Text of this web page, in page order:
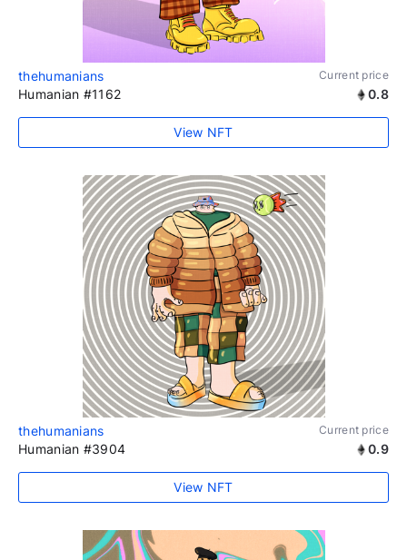
thehumanians Current price
Humanian #1162 0.8
View NFT
thehumanians Current price
Humanian #3904 0.9
View NFT